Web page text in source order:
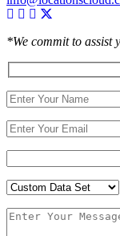
*We commit to assist